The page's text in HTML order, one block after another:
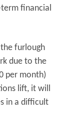
financial
furlough
due to the
per month)
lift, it will
in a difficult